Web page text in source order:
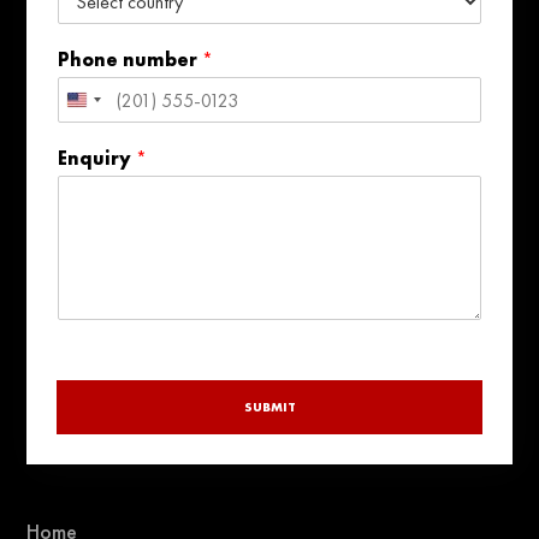
Home
Phone number *
United
+1
Enquiry *
SUBMIT